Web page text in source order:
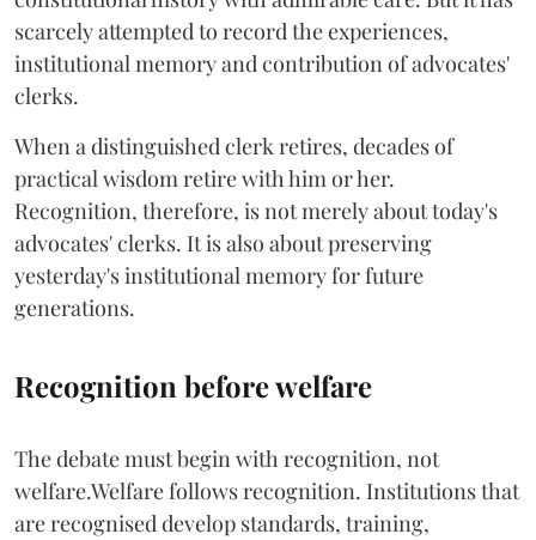
scarcely attempted to record the experiences,
institutional memory and contribution of advocates'
clerks.
When a distinguished clerk retires, decades of
practical wisdom retire with him or her.
Recognition, therefore, is not merely about today's
advocates' clerks. It is also about preserving
yesterday's institutional memory for future
generations.
Recognition before welfare
The debate must begin with recognition, not
welfare.Welfare follows recognition. Institutions that
are recognised develop standards, training,